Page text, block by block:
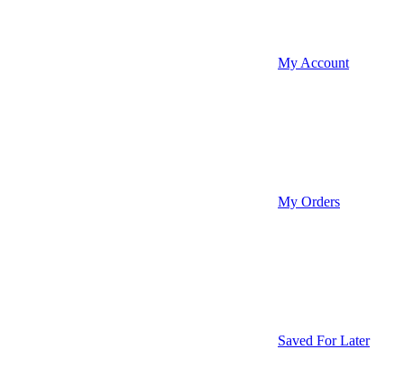
My Account
My Orders
Saved For Later